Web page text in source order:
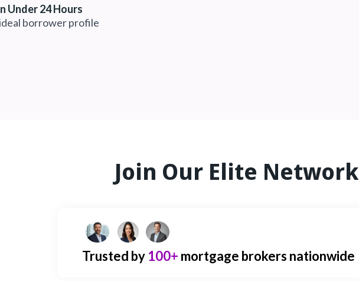
Under 24 Hours
borrower profile
Join Our Elite Network
Trusted by 100+ mortgage brokers nationwide